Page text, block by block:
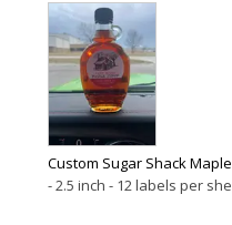
Custom Sugar Shack
2.5 inch - 12 labels per